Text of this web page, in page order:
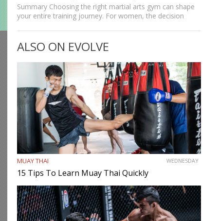
Summary Choosing the right martial arts gym can shape
your entire training journey. For women, the decision
coaching quality, and community all matter. A good gym
should…
ALSO ON EVOLVE
MUAY THAI WEDNESDAY
15 Tips To Learn Muay Thai Quickly